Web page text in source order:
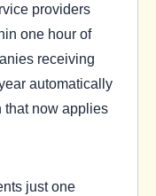
providers
one hour of
receiving
automatically
that now applies
just one